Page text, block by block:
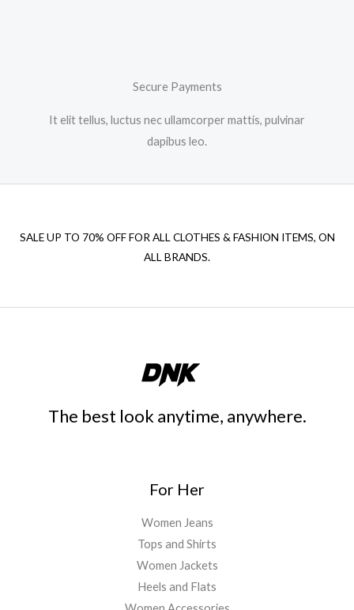
Secure Payments
It elit tellus, luctus nec ullamcorper mattis, pulvinar
dapibus leo.​
SALE UP TO 70% OFF FOR ALL CLOTHES & FASHION ITEMS, ON
ALL BRANDS.
The best look anytime, anywhere.
For Her
Women Jeans
Tops and Shirts
Women Jackets
Heels and Flats